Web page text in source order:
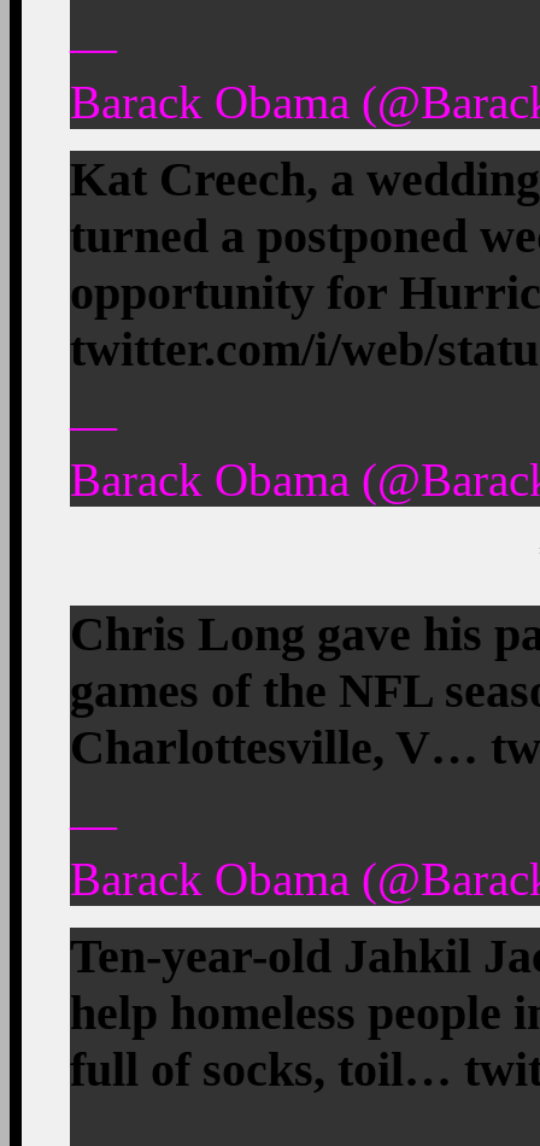
—
Barack Obama
Kat Creech, a
turned a postponed
opportunity for
twitter.com/i/web/
—
Barack Obama
Chris Long gave his
games of the NFL
Charlottesville, V…
—
Barack Obama
Ten-year-old Jahkil
help homeless people
full of socks, toil…